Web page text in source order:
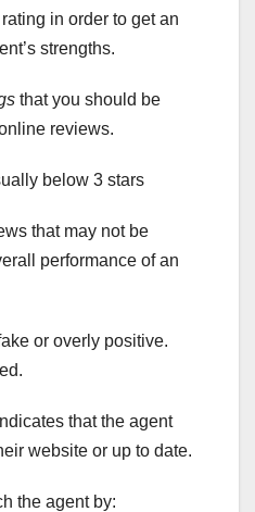
in order to get an
strengths.
that you should be
reviews.
below 3 stars
that may not be
performance of an
or overly positive.
that the agent
website or up to date.
the agent by: